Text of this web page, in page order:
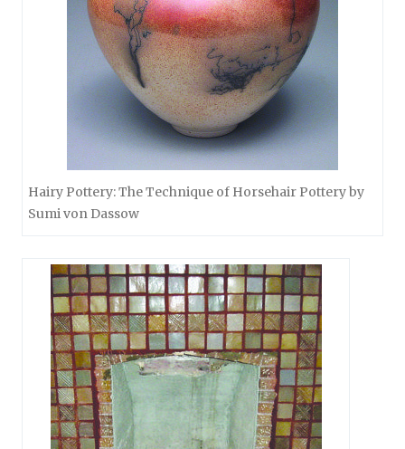
Hairy Pottery: The Technique of Horsehair Pottery by
Sumi von Dassow